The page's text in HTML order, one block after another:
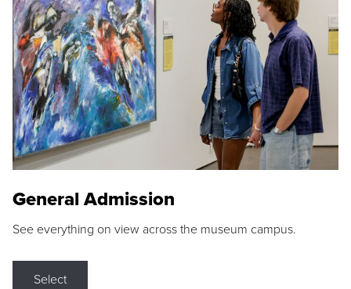
General Admission
See everything on view across the museum campus.
Select